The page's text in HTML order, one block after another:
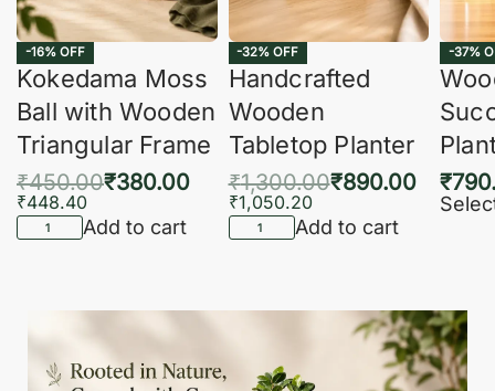
-16% OFF
Kokedama Moss
Ball with Wooden
Triangular Frame
₹450.00₹380.00
₹448.40
Add to cart
-32% OFF
Handcrafted
Wooden
Tabletop Planter
₹1,300.00₹890.00
₹1,050.20
Add to cart
-37%
₹